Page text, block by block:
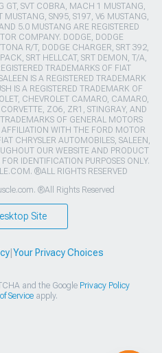
GT, SVT COBRA, MACH 1 MUSTANG,
MUSTANG, SN95, S197, V6 MUSTANG,
5.0 MUSTANG ARE REGISTERED
COMPANY. DODGE, DODGE
R/T, DODGE CHARGER, SRT 392,
SRT HELLCAT, SRT DEMON, T/A,
TRADEMARKS OF FIAT
IS A REGISTERED TRADEMARK
IS A REGISTERED TRADEMARK OF
CHEVROLET CAMARO, CAMARO,
ZO6, ZR1, STINGRAY, AND
OF GENERAL MOTORS
WITH THE FORD MOTOR
CHRYSLER AUTOMOBILES, SALEEN,
OUR WEBSITE AND PRODUCT
IDENTIFICATION PURPOSES ONLY.
®ALL RIGHTS RESERVED
®All Rights Reserved
Site
| Your Privacy Choices
and the Google Privacy Policy
Serviceapply.